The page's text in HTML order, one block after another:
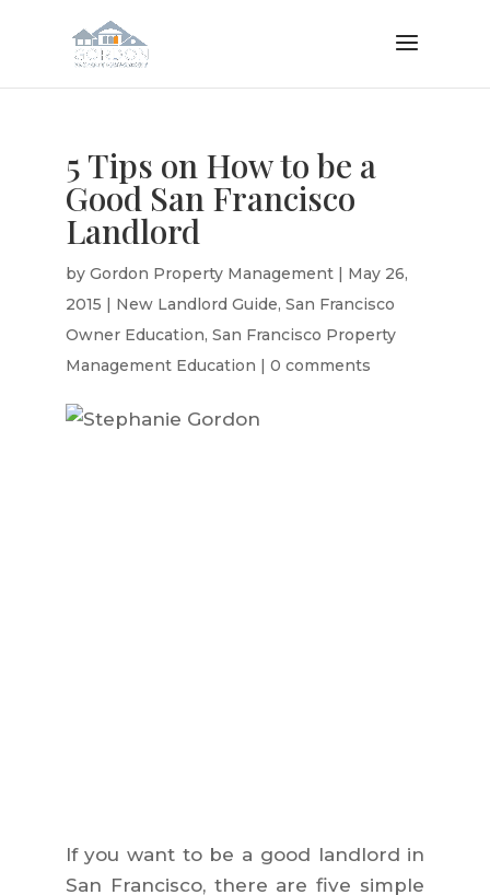
5 Tips on How to be a
Good San Francisco
Landlord
by Gordon Property Management| May 26,
2015 | New Landlord Guide, San Francisco
Owner Education, San Francisco Property
Management Education | 0 comments
If you want to be a good landlord in
San Francisco, there are five simple